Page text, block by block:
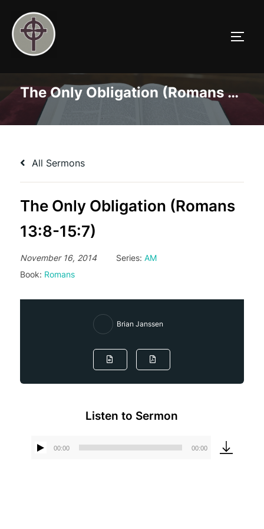
content
The Only Obligation (Romans 13:8-15:7)
All Sermons
The Only Obligation (Romans
13:8-15:7)
November 16, 2014 Series: AM
Book: Romans
Brian Janssen
Listen to Sermon
00:00 00:00